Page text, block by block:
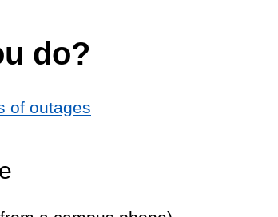
do?
of outages